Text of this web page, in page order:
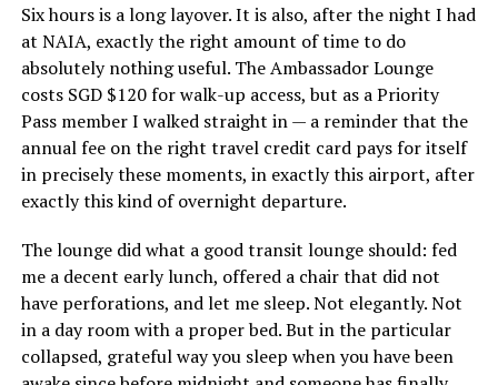
Six hours is a long layover. It is also, after the night I had
at NAIA, exactly the right amount of time to do
absolutely nothing useful. The Ambassador Lounge
costs SGD $120 for walk-up access, but as a Priority
Pass member I walked straight in — a reminder that the
annual fee on the right travel credit card pays for itself
in precisely these moments, in exactly this airport, after
exactly this kind of overnight departure.
The lounge did what a good transit lounge should: fed
me a decent early lunch, offered a chair that did not
have perforations, and let me sleep. Not elegantly. Not
in a day room with a proper bed. But in the particular
collapsed, grateful way you sleep when you have been